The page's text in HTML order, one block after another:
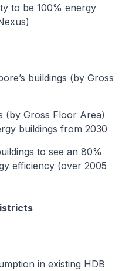
to be 100% energy
buildings (by Gross
(by Gross Floor Area)
buildings from 2030
to see an 80%
efficiency (over 2005
in existing HDB